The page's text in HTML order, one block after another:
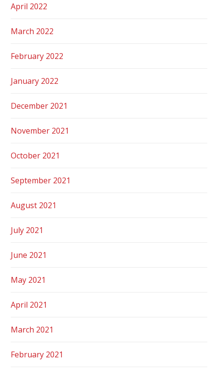
April 2022
March 2022
February 2022
January 2022
December 2021
November 2021
October 2021
September 2021
August 2021
July 2021
June 2021
May 2021
April 2021
March 2021
February 2021